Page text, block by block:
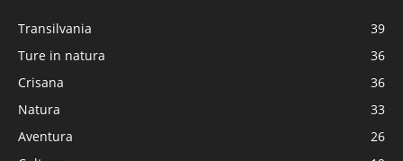
Transilvania
39
Ture in natura
36
Crisana
36
Natura
33
Aventura
26